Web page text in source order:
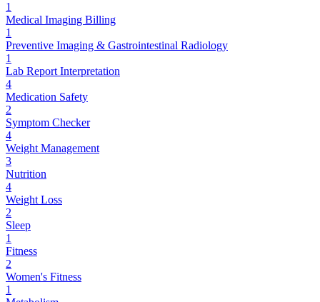
1
Medical Imaging Billing
1
Preventive Imaging & Gastrointestinal Radiology
1
Lab Report Interpretation
4
Medication Safety
2
Symptom Checker
4
Weight Management
3
Nutrition
4
Weight Loss
2
Sleep
1
Fitness
2
Women's Fitness
1